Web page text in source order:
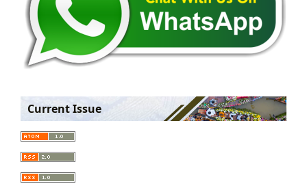
Current Issue